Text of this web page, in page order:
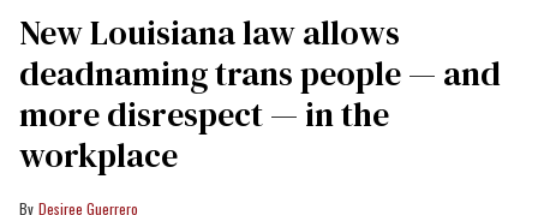
​New Louisiana law allows
deadnaming trans people — and
more disrespect — in the
workplace
Desiree Guerrero